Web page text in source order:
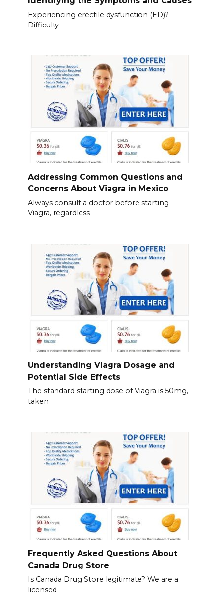
Experiencing erectile dysfunction (ED)?
Difficulty
Addressing Common Questions and
Concerns About Viagra in Mexico
Always consult a doctor before starting
Viagra, regardless
Understanding Viagra Dosage and
Potential Side Effects
The standard starting dose of Viagra is 50mg,
taken
Frequently Asked Questions About
Canada Drug Store
Is Canada Drug Store legitimate? We are a
licensed